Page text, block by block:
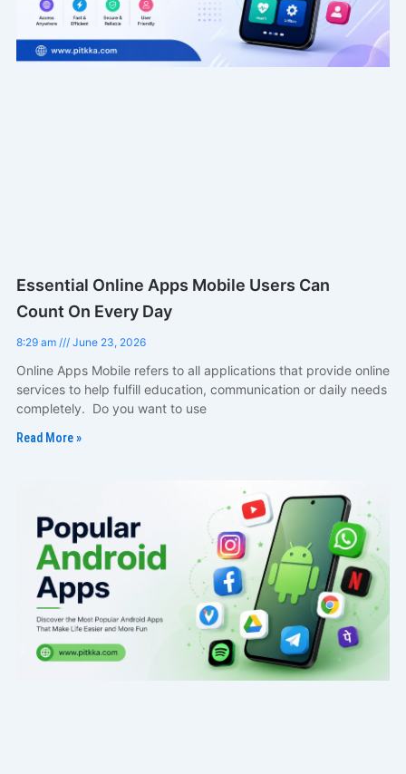
Essential Online Apps Mobile Users Can
Count On Every Day
8:29 am June 23, 2026
Online Apps Mobile refers to all applications that provide online
services to help fulfill education, communication or daily needs
completely. Do you want to use
Read More »